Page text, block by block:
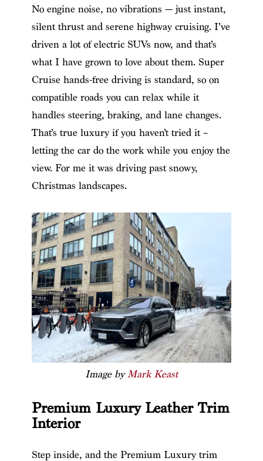
No engine noise, no vibrations — just instant,
silent thrust and serene highway cruising. I’ve
driven a lot of electric SUVs now, and that’s
what I have grown to love about them. Super
Cruise hands-free driving is standard, so on
compatible roads you can relax while it
handles steering, braking, and lane changes.
That’s true luxury if you haven’t tried it –
letting the car do the work while you enjoy the
view. For me it was driving past snowy,
Christmas landscapes.
Image byMark Keast
Premium Luxury Leather Trim
Interior
Step inside, and the Premium Luxury trim